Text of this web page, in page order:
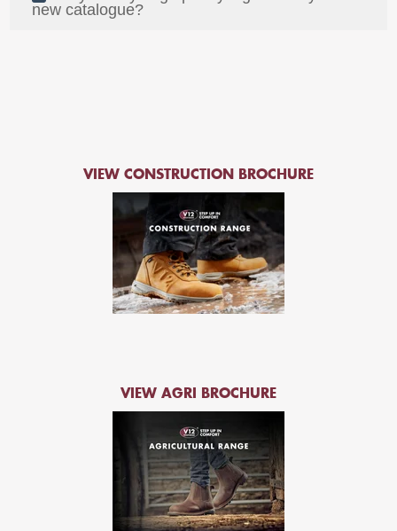
new catalogue?
VIEW CONSTRUCTION BROCHURE
VIEW AGRI BROCHURE